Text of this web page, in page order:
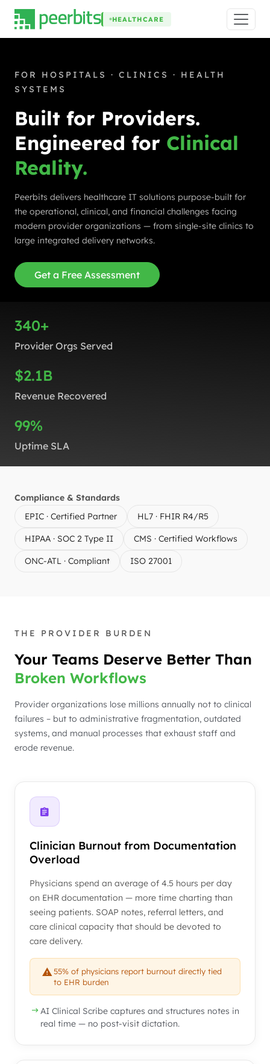
HEALTHCARE
FOR HOSPITALS · CLINICS · HEALTH
SYSTEMS
Built for Providers.
Engineered for Clinical
Reality.
Peerbits delivers healthcare IT solutions purpose-built for
the operational, clinical, and financial challenges facing
modern provider organizations — from single-site clinics to
large integrated delivery networks.
Get a Free Assessment
340+
Provider Orgs Served
$2.1B
Revenue Recovered
99%
Uptime SLA
Compliance & Standards
EPIC · Certified Partner
HL7 · FHIR R4/R5
HIPAA · SOC 2 Type II CMS · Certified Workflows
ONC-ATL · Compliant ISO 27001
THE PROVIDER BURDEN
Your Teams Deserve Better Than
Broken Workflows
Provider organizations lose millions annually not to clinical
failures – but to administrative fragmentation, outdated
systems, and manual processes that exhaust staff and
erode revenue.
Clinician Burnout from Documentation
Overload
Physicians spend an average of 4.5 hours per day
on EHR documentation — more time charting than
seeing patients. SOAP notes, referral letters, and
care clinical capacity that should be devoted to
care delivery.
55% of physicians report burnout directly tied
to EHR burden
AI Clinical Scribe captures and structures notes in
real time — no post-visit dictation.